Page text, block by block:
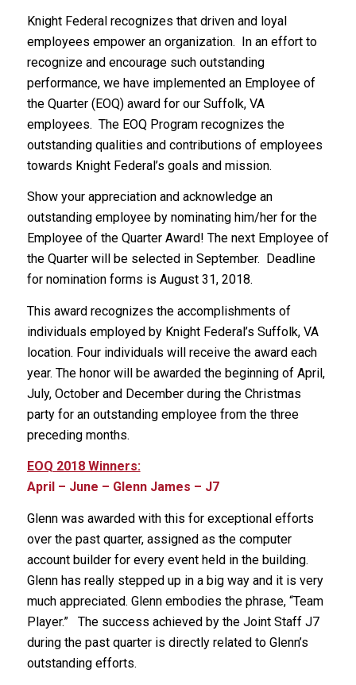
Knight Federal recognizes that driven and loyal
employees empower an organization. In an effort to
recognize and encourage such outstanding
performance, we have implemented an Employee of
the Quarter (EOQ) award for our Suffolk, VA
employees. The EOQ Program recognizes the
outstanding qualities and contributions of employees
towards Knight Federal’s goals and mission.
Show your appreciation and acknowledge an
outstanding employee by nominating him/her for the
Employee of the Quarter Award! The next Employee of
the Quarter will be selected in September. Deadline
for nomination forms is August 31, 2018.
This award recognizes the accomplishments of
individuals employed by Knight Federal’s Suffolk, VA
location. Four individuals will receive the award each
year. The honor will be awarded the beginning of April,
July, October and December during the Christmas
party for an outstanding employee from the three
preceding months.
EOQ 2018 Winners:
April – June – Glenn James – J7
Glenn was awarded with this for exceptional efforts
over the past quarter, assigned as the computer
account builder for every event held in the building.
Glenn has really stepped up in a big way and it is very
much appreciated. Glenn embodies the phrase, “Team
Player.” The success achieved by the Joint Staff J7
during the past quarter is directly related to Glenn’s
outstanding efforts.